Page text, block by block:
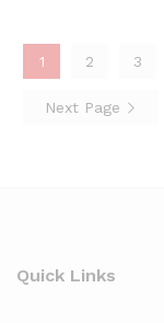
1 2 3
Next Page
Quick Links